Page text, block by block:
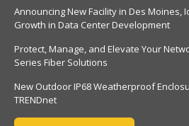
Announcing New Facility in Des Moines,
Growth in Data Center Development
Protect, Manage, and Elevate Your
Series Fiber Solutions
New Outdoor IP68 Weatherproof
TRENDnet